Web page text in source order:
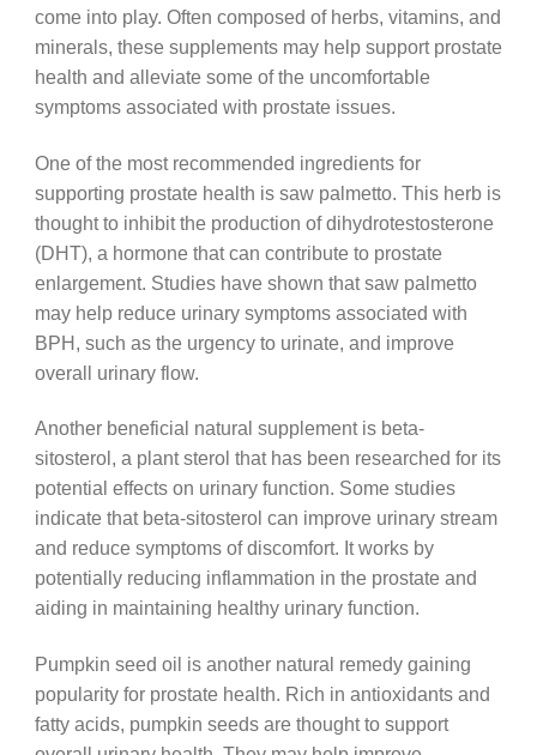
come into play. Often composed of herbs, vitamins, and
minerals, these supplements may help support prostate
health and alleviate some of the uncomfortable
symptoms associated with prostate issues.
One of the most recommended ingredients for
supporting prostate health is saw palmetto. This herb is
thought to inhibit the production of dihydrotestosterone
(DHT), a hormone that can contribute to prostate
enlargement. Studies have shown that saw palmetto
may help reduce urinary symptoms associated with
BPH, such as the urgency to urinate, and improve
overall urinary flow.
Another beneficial natural supplement is beta-
sitosterol, a plant sterol that has been researched for its
potential effects on urinary function. Some studies
indicate that beta-sitosterol can improve urinary stream
and reduce symptoms of discomfort. It works by
potentially reducing inflammation in the prostate and
aiding in maintaining healthy urinary function.
Pumpkin seed oil is another natural remedy gaining
popularity for prostate health. Rich in antioxidants and
fatty acids, pumpkin seeds are thought to support